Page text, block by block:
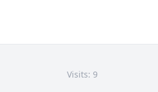
Visits: 9